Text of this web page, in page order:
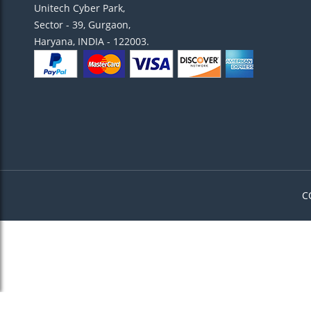
Unitech Cyber Park,
Sector - 39, Gurgaon,
Haryana, INDIA - 122003.